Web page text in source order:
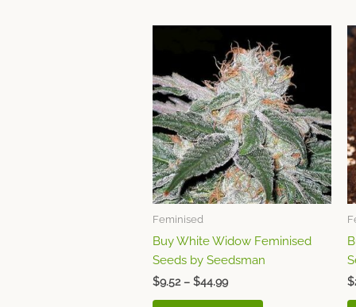
Feminised
Buy White Widow Feminised
Seeds by Seedsman
$9.52 – $44.99
range:
$9.52
through
$44.99
product
has
multiple
variants.
The
options
may
be
chosen
the
product
$